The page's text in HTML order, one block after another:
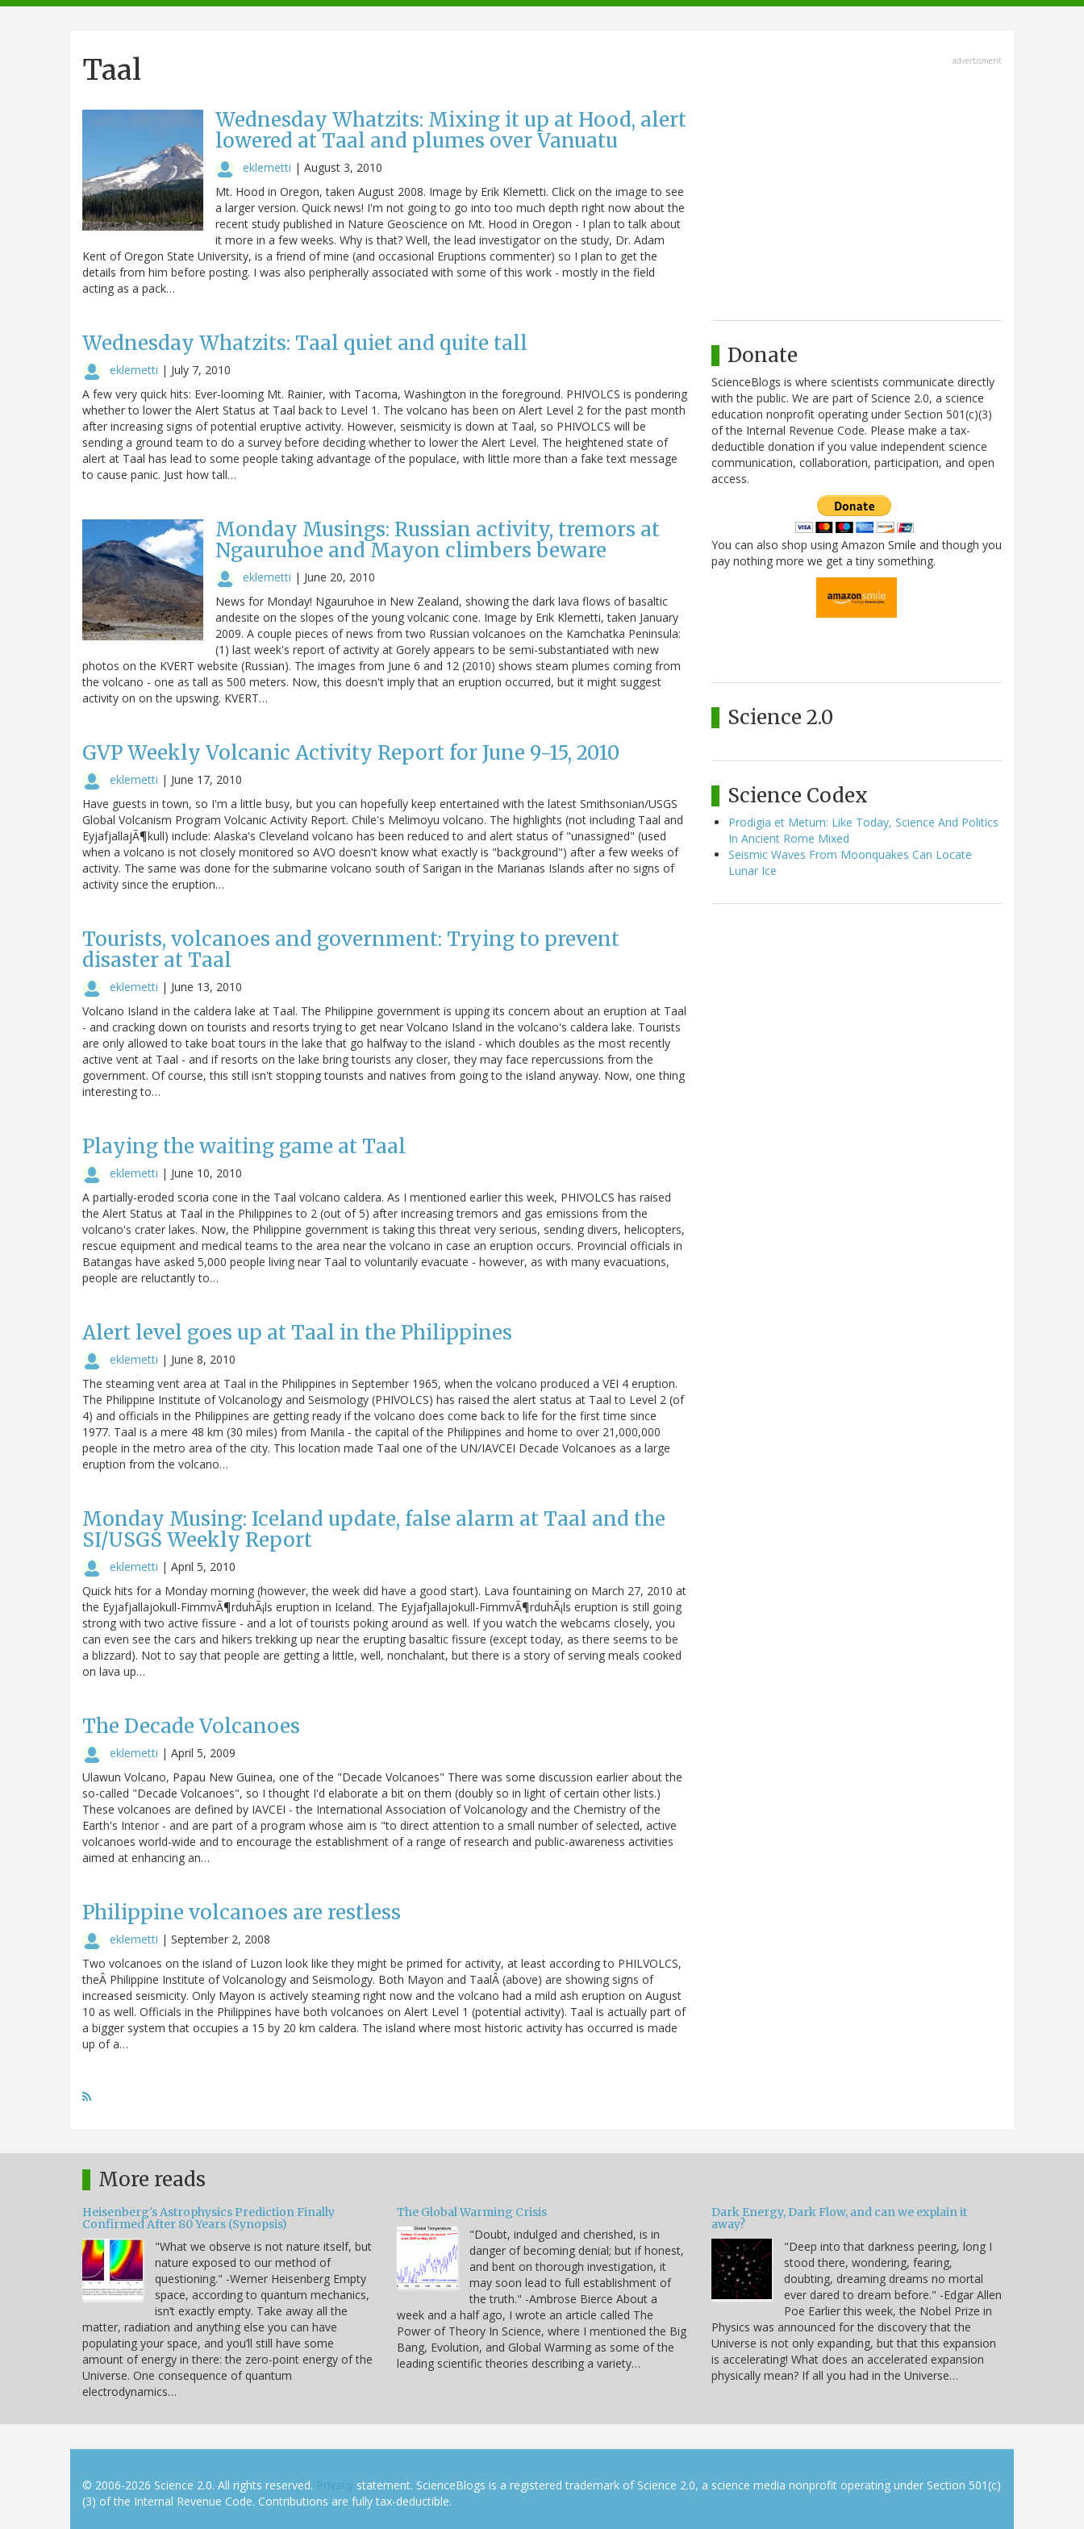
navigation
Taal
Wednesday Whatzits: Mixing it up at Hood, alert
lowered at Taal and plumes over Vanuatu
eklemetti | August 3, 2010
Mt. Hood in Oregon, taken August 2008. Image by Erik Klemetti. Click on the image to see
a larger version. Quick news! I'm not going to go into too much depth right now about the
recent study published in Nature Geoscience on Mt. Hood in Oregon - I plan to talk about
it more in a few weeks. Why is that? Well, the lead investigator on the study, Dr. Adam
Kent of Oregon State University, is a friend of mine (and occasional Eruptions commenter) so I plan to get the
details from him before posting. I was also peripherally associated with some of this work - mostly in the field
acting as a pack…
Wednesday Whatzits: Taal quiet and quite tall
eklemetti | July 7, 2010
A few very quick hits: Ever-looming Mt. Rainier, with Tacoma, Washington in the foreground. PHIVOLCS is pondering
whether to lower the Alert Status at Taal back to Level 1. The volcano has been on Alert Level 2 for the past month
after increasing signs of potential eruptive activity. However, seismicity is down at Taal, so PHIVOLCS will be
sending a ground team to do a survey before deciding whether to lower the Alert Level. The heightened state of
alert at Taal has lead to some people taking advantage of the populace, with little more than a fake text message
to cause panic. Just how tall…
Monday Musings: Russian activity, tremors at
Ngauruhoe and Mayon climbers beware
eklemetti | June 20, 2010
News for Monday! Ngauruhoe in New Zealand, showing the dark lava flows of basaltic
andesite on the slopes of the young volcanic cone. Image by Erik Klemetti, taken January
2009. A couple pieces of news from two Russian volcanoes on the Kamchatka Peninsula:
(1) last week's report of activity at Gorely appears to be semi-substantiated with new
photos on the KVERT website (Russian). The images from June 6 and 12 (2010) shows steam plumes coming from
the volcano - one as tall as 500 meters. Now, this doesn't imply that an eruption occurred, but it might suggest
activity on on the upswing. KVERT…
GVP Weekly Volcanic Activity Report for June 9-15, 2010
eklemetti | June 17, 2010
Have guests in town, so I'm a little busy, but you can hopefully keep entertained with the latest Smithsonian/USGS
Global Volcanism Program Volcanic Activity Report. Chile's Melimoyu volcano. The highlights (not including Taal and
EyjafjallajÃ¶kull) include: Alaska's Cleveland volcano has been reduced to and alert status of "unassigned" (used
when a volcano is not closely monitored so AVO doesn't know what exactly is "background") after a few weeks of
activity. The same was done for the submarine volcano south of Sarigan in the Marianas Islands after no signs of
activity since the eruption…
Tourists, volcanoes and government: Trying to prevent
disaster at Taal
eklemetti | June 13, 2010
Volcano Island in the caldera lake at Taal. The Philippine government is upping its concern about an eruption at Taal
- and cracking down on tourists and resorts trying to get near Volcano Island in the volcano's caldera lake. Tourists
are only allowed to take boat tours in the lake that go halfway to the island - which doubles as the most recently
active vent at Taal - and if resorts on the lake bring tourists any closer, they may face repercussions from the
government. Of course, this still isn't stopping tourists and natives from going to the island anyway. Now, one thing
interesting to…
Playing the waiting game at Taal
eklemetti | June 10, 2010
A partially-eroded scoria cone in the Taal volcano caldera. As I mentioned earlier this week, PHIVOLCS has raised
the Alert Status at Taal in the Philippines to 2 (out of 5) after increasing tremors and gas emissions from the
volcano's crater lakes. Now, the Philippine government is taking this threat very serious, sending divers, helicopters,
rescue equipment and medical teams to the area near the volcano in case an eruption occurs. Provincial officials in
Batangas have asked 5,000 people living near Taal to voluntarily evacuate - however, as with many evacuations,
people are reluctantly to…
Alert level goes up at Taal in the Philippines
eklemetti | June 8, 2010
The steaming vent area at Taal in the Philippines in September 1965, when the volcano produced a VEI 4 eruption.
The Philippine Institute of Volcanology and Seismology (PHIVOLCS) has raised the alert status at Taal to Level 2 (of
4) and officials in the Philippines are getting ready if the volcano does come back to life for the first time since
1977. Taal is a mere 48 km (30 miles) from Manila - the capital of the Philippines and home to over 21,000,000
people in the metro area of the city. This location made Taal one of the UN/IAVCEI Decade Volcanoes as a large
eruption from the volcano…
Monday Musing: Iceland update, false alarm at Taal and the
SI/USGS Weekly Report
eklemetti | April 5, 2010
Quick hits for a Monday morning (however, the week did have a good start). Lava fountaining on March 27, 2010 at
the Eyjafjallajokull-FimmvÃ¶rduhÃ¡ls eruption in Iceland. The Eyjafjallajokull-FimmvÃ¶rduhÃ¡ls eruption is still going
strong with two active fissure - and a lot of tourists poking around as well. If you watch the webcams closely, you
can even see the cars and hikers trekking up near the erupting basaltic fissure (except today, as there seems to be
a blizzard). Not to say that people are getting a little, well, nonchalant, but there is a story of serving meals cooked
on lava up…
The Decade Volcanoes
eklemetti | April 5, 2009
Ulawun Volcano, Papau New Guinea, one of the "Decade Volcanoes" There was some discussion earlier about the
so-called "Decade Volcanoes", so I thought I'd elaborate a bit on them (doubly so in light of certain other lists.)
These volcanoes are defined by IAVCEI - the International Association of Volcanology and the Chemistry of the
Earth's Interior - and are part of a program whose aim is "to direct attention to a small number of selected, active
volcanoes world-wide and to encourage the establishment of a range of research and public-awareness activities
aimed at enhancing an…
Philippine volcanoes are restless
eklemetti | September 2, 2008
Two volcanoes on the island of Luzon look like they might be primed for activity, at least according to PHILVOLCS,
theÂ Philippine Institute of Volcanology and Seismology. Both Mayon and TaalÂ (above) are showing signs of
increased seismicity. Only Mayon is actively steaming right now and the volcano had a mild ash eruption on August
10 as well. Officials in the Philippines have both volcanoes on Alert Level 1 (potential activity). Taal is actually part of
a bigger system that occupies a 15 by 20 km caldera. The island where most historic activity has occurred is made
up of a…
advertisment
Donate
ScienceBlogs is where scientists communicate directly
with the public. We are part of Science 2.0, a science
education nonprofit operating under Section 501(c)(3)
of the Internal Revenue Code. Please make a tax-
deductible donation if you value independent science
communication, collaboration, participation, and open
access.
You can also shop using Amazon Smile and though you
pay nothing more we get a tiny something.
Science 2.0
Science Codex
Prodigia et Metum: Like Today, Science And Politics
In Ancient Rome Mixed
Seismic Waves From Moonquakes Can Locate
Lunar Ice
More reads
Heisenberg's Astrophysics Prediction Finally
Confirmed After 80 Years (Synopsis)
"What we observe is not nature itself, but
nature exposed to our method of
questioning." -Werner Heisenberg Empty
space, according to quantum mechanics,
isn’t exactly empty. Take away all the
matter, radiation and anything else you can have
populating your space, and you’ll still have some
amount of energy in there: the zero-point energy of the
Universe. One consequence of quantum
electrodynamics…
The Global Warming Crisis
"Doubt, indulged and cherished, is in
danger of becoming denial; but if honest,
and bent on thorough investigation, it
may soon lead to full establishment of
the truth." -Ambrose Bierce About a
week and a half ago, I wrote an article called The
Power of Theory In Science, where I mentioned the Big
Bang, Evolution, and Global Warming as some of the
leading scientific theories describing a variety…
Dark Energy, Dark Flow, and can we explain it
away?
"Deep into that darkness peering, long I
stood there, wondering, fearing,
doubting, dreaming dreams no mortal
ever dared to dream before." -Edgar Allen
Poe Earlier this week, the Nobel Prize in
Physics was announced for the discovery that the
Universe is not only expanding, but that this expansion
is accelerating! What does an accelerated expansion
physically mean? If all you had in the Universe…
© 2006-2026 Science 2.0. All rights reserved. Privacy statement. ScienceBlogs is a registered trademark of Science 2.0, a science media nonprofit operating under Section 501(c)
(3) of the Internal Revenue Code. Contributions are fully tax-deductible.